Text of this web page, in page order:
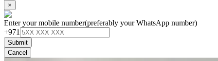
×
Enter your mobile number(preferably your WhatsApp number)
+971
Submit
Cancel